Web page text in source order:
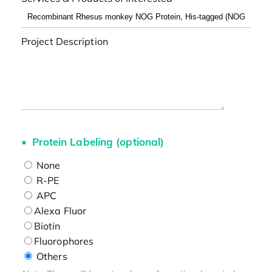
Project Description
Protein Labeling (optional)
None
R-PE
APC
Alexa Fluor
Biotin
Fluorophores
Others